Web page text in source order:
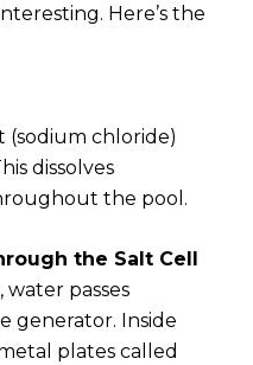
Here’s the
(sodium chloride)
dissolves
the pool.
the Salt Cell
passes
generator. Inside
plates called